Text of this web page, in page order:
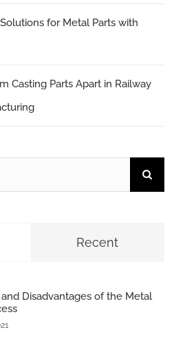
for Metal Parts with
Casting Parts Apart in Railway
Recent
Disadvantages of the Metal